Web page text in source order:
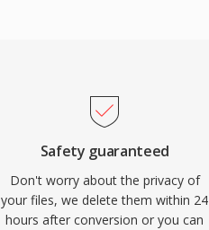
Safety guaranteed
Don't worry about the privacy of
your files, we delete them within 24
hours after conversion or you can